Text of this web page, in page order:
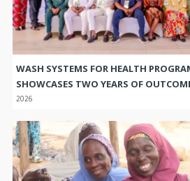
WASH SYSTEMS FOR HEALTH
SHOWCASES TWO YEARS OF
2026